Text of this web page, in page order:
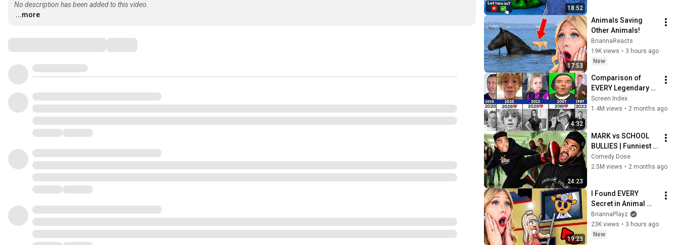
No description has been added to this video.
...more
18:52
17:53
Animals Saving
Other Animals!
BriannaReacts
19K views • 3 hours ago
New
4:32
Comparison of
EVERY Legendary
Meme Hero (Then
vs Now) 😥💔- Part 3
Screen Index
1.4M views • 2 months ago
24:23
MARK vs SCHOOL
BULLIES | Funniest
School Compilation
Comedy Dose
2.5M views • 2 months ago
19:23
I Found EVERY
Secret in Animal
Hospital You
Missed…
BriannaPlayz
23K views • 3 hours ago
New